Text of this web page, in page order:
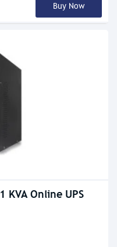
Buy Now
KVA Online UPS